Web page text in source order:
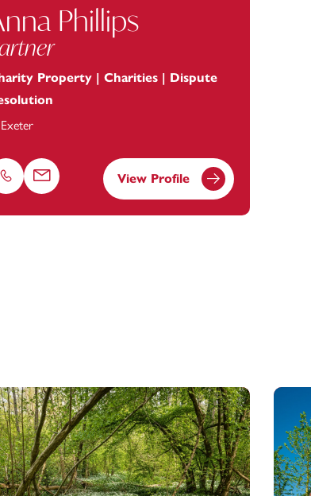
Phillips
Property | Charities | Dispute
Exeter
Phone Email View Profile